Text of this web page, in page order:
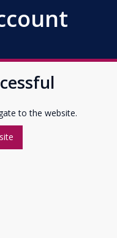
to the website.